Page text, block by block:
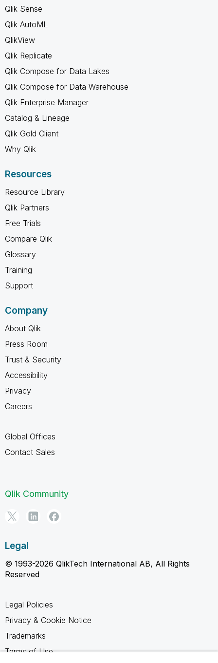
Qlik Sense
Qlik AutoML
QlikView
Qlik Replicate
Qlik Compose for Data Lakes
Qlik Compose for Data Warehouse
Qlik Enterprise Manager
Catalog & Lineage
Qlik Gold Client
Why Qlik
Resources
Resource Library
Qlik Partners
Free Trials
Compare Qlik
Glossary
Training
Support
Company
About Qlik
Press Room
Trust & Security
Accessibility
Privacy
Careers
Global Offices
Contact Sales
Qlik Community
Legal
© 1993-2026 QlikTech International AB, All Rights
Reserved
Legal Policies
Privacy & Cookie Notice
Trademarks
Terms of Use